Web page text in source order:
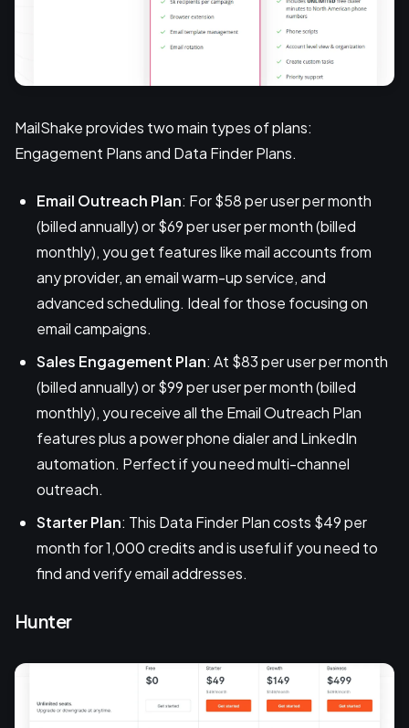
MailShake provides two main types of plans:
Engagement Plans and Data Finder Plans.
Email Outreach Plan: For $58 per user per month
(billed annually) or $69 per user per month (billed
monthly), you get features like mail accounts from
any provider, an email warm-up service, and
advanced scheduling. Ideal for those focusing on
email campaigns.
Sales Engagement Plan: At $83 per user per month
(billed annually) or $99 per user per month (billed
monthly), you receive all the Email Outreach Plan
features plus a power phone dialer and LinkedIn
automation. Perfect if you need multi-channel
outreach.
Starter Plan: This Data Finder Plan costs $49 per
month for 1,000 credits and is useful if you need to
find and verify email addresses.
Hunter